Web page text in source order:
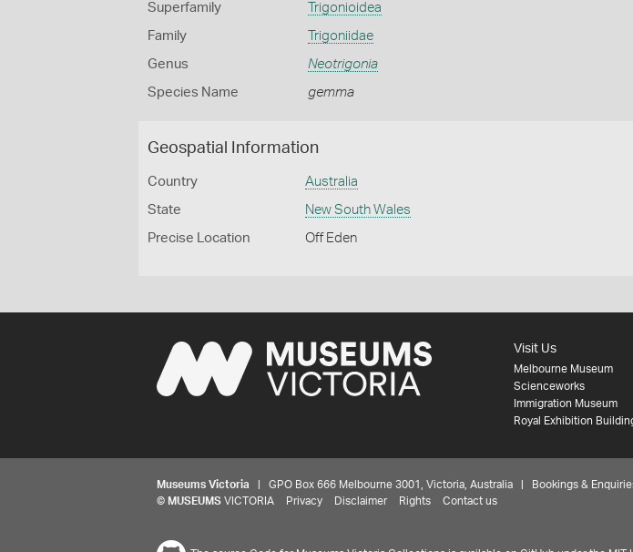
Superfamily Trigonioidea
Family Trigoniidae
Genus Neotrigonia
Species Name gemma
Geospatial Information
Country Australia
State New South Wales
Precise Location Off Eden
Visit Us
Melbourne Museum
Scienceworks
Immigration Museum
Royal Exhibition
Museums Victoria | GPO Box 666 Melbourne 3001, Victoria, Australia | Bookings &
© MUSEUMS VICTORIA Privacy Disclaimer Rights Contact us